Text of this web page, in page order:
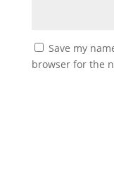
Save my
browser for the